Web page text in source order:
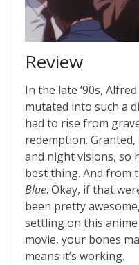
Review
In the late ‘90s, Alfred
mutated into such a
had to rise from
redemption.
and night visions, so
best thing. And from
Blue. Okay, if that
been pretty
settling on this
movie, your bones
means it’s working.